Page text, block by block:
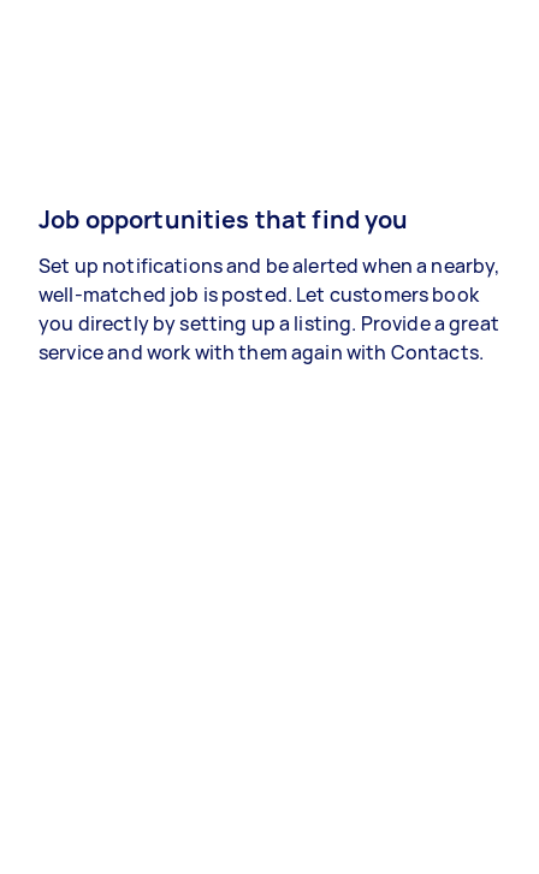
Job opportunities that find you
Set up notifications and be alerted when a nearby,
well-matched job is posted. Let customers book
you directly by setting up a listing. Provide a great
service and work with them again with Contacts.